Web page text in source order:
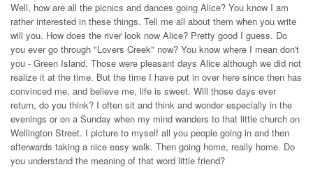
Well, how are all the picnics and dances going Alice? You know I am
rather interested in these things. Tell me all about them when you write
will you. How does the river look now Alice? Pretty good I guess. Do
you ever go through "Lovers Creek" now? You know where I mean don't
you - Green Island. Those were pleasant days Alice although we did not
realize it at the time. But the time I have put in over here since then has
convinced me, and believe me, life is sweet. Will those days ever
return, do you think? I often sit and think and wonder especially in the
evenings or on a Sunday when my mind wanders to that little church on
Wellington Street. I picture to myself all you people going in and then
afterwards taking a nice easy walk. Then going home, really home. Do
you understand the meaning of that word little friend?